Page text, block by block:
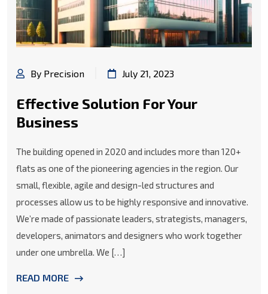
By Precision July 21, 2023
Effective Solution For Your
Business
The building opened in 2020 and includes more than 120+
flats as one of the pioneering agencies in the region. Our
small, flexible, agile and design-led structures and
processes allow us to be highly responsive and innovative.
We’re made of passionate leaders, strategists, managers,
developers, animators and designers who work together
under one umbrella. We […]
READ MORE